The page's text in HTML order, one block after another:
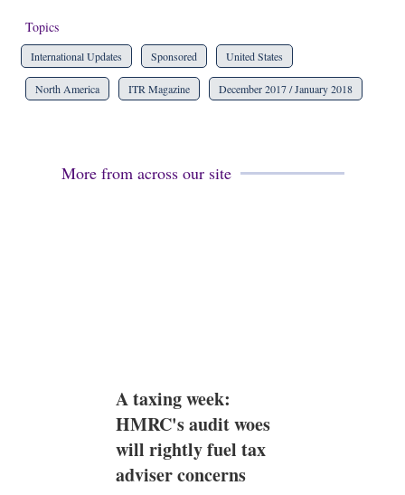
Topics
International Updates Sponsored United States
North America ITR Magazine December 2017 / January 2018
More from across our site
A taxing week:
HMRC's audit woes
will rightly fuel tax
adviser concerns